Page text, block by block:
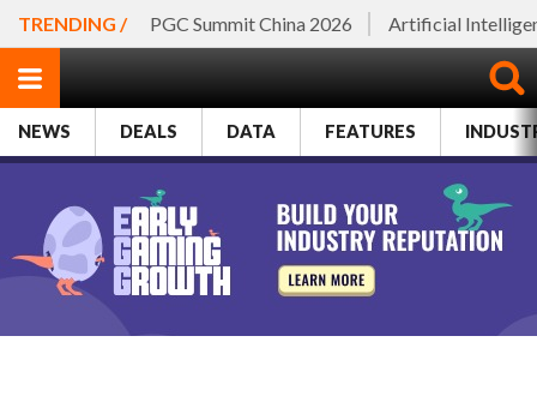
TRENDING / PGC Summit China 2026 Artificial
NEWS DEALS DATA FEATURES